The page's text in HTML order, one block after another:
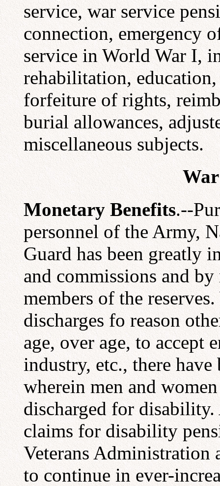
service, war service
connection, emergency
service in World War I,
rehabilitation,
forfeiture of rights,
burial allowances,
miscellaneous subjects.
Monetary Benefits.--
personnel of the Army,
Guard has been greatly
and commissions and
members of the
discharges fo reason
age, over age, to accept
industry, etc., there have
wherein men and
discharged for
claims for disability
Veterans Administration
to continue in ever-